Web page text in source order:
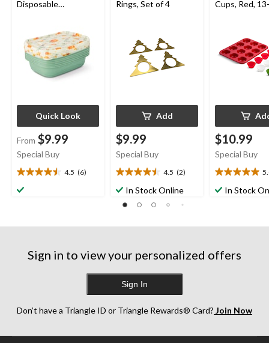
Disposable
Quick Look
From $9.99
Special Buy
4.5 (6)
4.5
out
Rings, Set of 4
Add
$9.99
Special Buy
4.5 (2)
4.5
out
of
In Stock Online
Cups, Red,
$10.99
Special Buy
5.0
outIn Stock
Sign in to view your personalized offers
Sign In
Don’t have a Triangle ID or Triangle Rewards® Card? Join Now